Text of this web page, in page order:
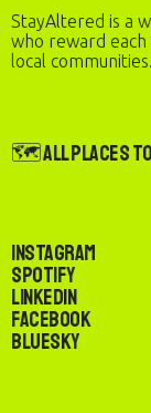
StayAltered is a
who reward
local communities.
🗺️ All Places to
Instagram
Spotify
LinkedIn
Facebook
Bluesky